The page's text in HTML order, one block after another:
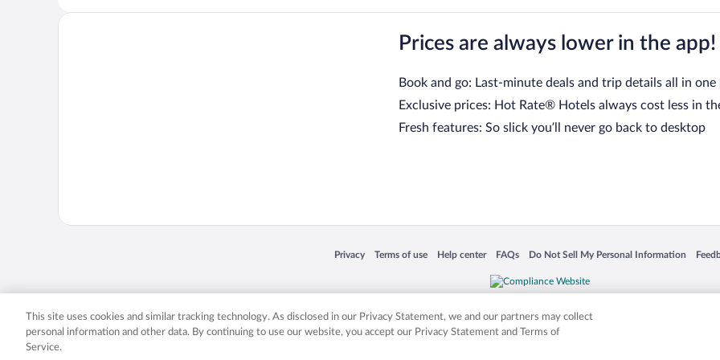
Prices are always lower in the app!
Book and go: Last-minute deals and trip details all in one
Exclusive prices: Hot Rate® Hotels always cost less in
Fresh features: So slick you’ll never go back to desktop
Privacy
Opens in a new window
Terms of use
Opens in a new window
Help center
Opens in a new window
FAQs
Opens in a new window
Do Not Sell My Personal Information
Opens in a new window
Expedia, Inc. in the US and/or other countries. Other logos or product and company names mentioned herein may be the
This site uses cookies and similar tracking technology. As disclosed in our Privacy Statement, we and our partners may collect
personal information and other data. By continuing to use our website, you accept our Privacy Statement and Terms of
Service.